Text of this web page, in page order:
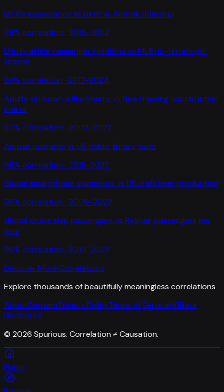
US life expectancy at birth vs Amtrak ridership
99% correlation · 2015-2022
Unruly airline passenger incidents vs MLB no-hitters per
season
98% correlation · 2017-2024
Adults who own a Blackberryvs New housing construction
starts
97% correlation · 2002-2022
Amtrak ridership vs US public library visits
96% correlation · 2015-2022
Global smartphone shipments vs US craft beer production
96% correlation · 2009-2023
Global cruise ship passengers vs Ryanair passengers per
year
96% correlation · 2010-2022
Discover More Correlations
Explore thousands of beautifully meaningless correlations
AboutContactPrivacy PolicyTerms of ServiceAffiliate
Disclosure
© 2026 Spurious. Correlation ≠ Causation.
Home